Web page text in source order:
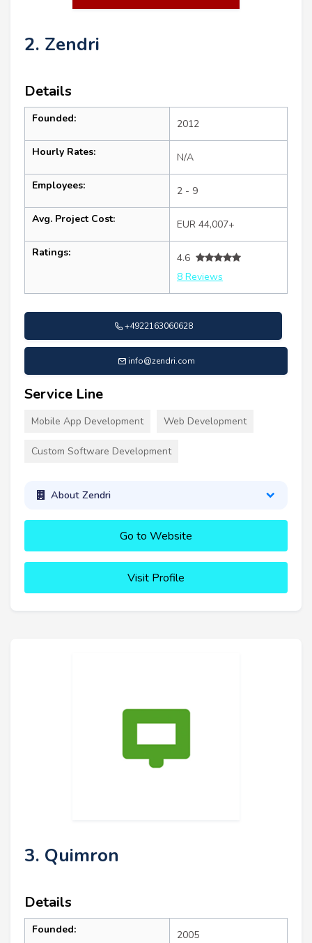
2. Zendri
Details
Founded: 2012
Hourly Rates: N/A
Employees: 2 - 9
Avg. Project Cost: EUR 44,007+
Ratings:
4.6
8 Reviews
+4922163060628
info@zendri.com
Service Line
Mobile App Development Web Development
Custom Software Development
About Zendri
Go to Website
Visit Profile
3. Quimron
Details
Founded: 2005